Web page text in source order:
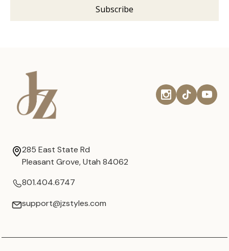
285 East State Rd
Pleasant Grove, Utah 84062
801.404.6747
support@jzstyles.com